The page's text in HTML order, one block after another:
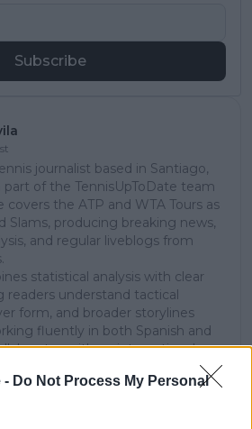
- Do Not Process My Personal
Subscribe
journalist based in Santiago,
part of the TennisUpToDate team
covers the ATP and WTA Tours as
Slams, producing breaking news,
and regular liveblogs from
statistical analysis with clear
readers understand tactical
form, and broader storylines
fluently in both Spanish and
with an international
part of his work, he has conducted
interactions with leading figures